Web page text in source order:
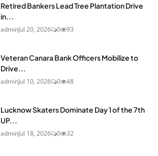
Retired Bankers Lead Tree Plantation Drive
in...
adminJul 20, 2026 0 93
Veteran Canara Bank Officers Mobilize to
Drive...
adminJul 10, 2026 0 48
Lucknow Skaters Dominate Day 1 of the 7th
UP...
adminJul 18, 2026 0 32